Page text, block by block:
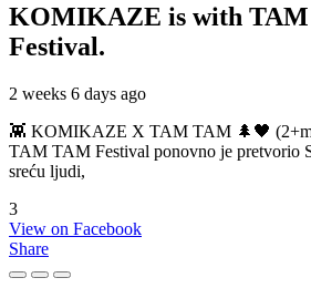
KOMIKAZE is with
Festival.
2 weeks 6 days ago
👾 KOMIKAZE X TAM TAM 🌲🖤
TAM TAM Festival ponovno je pretvorio
sreću ljudi,
3
View on Facebook
Share